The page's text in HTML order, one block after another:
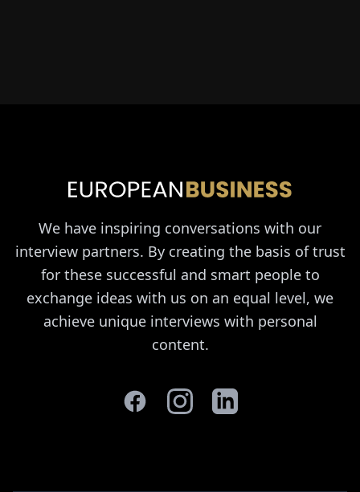
We have inspiring conversations with our
interview partners. By creating the basis of trust
for these successful and smart people to
exchange ideas with us on an equal level, we
achieve unique interviews with personal
content.